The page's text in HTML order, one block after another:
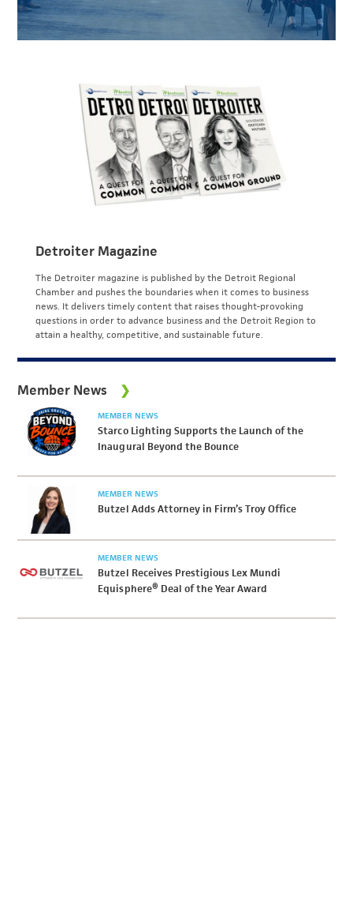
Detroiter Magazine
The Detroiter magazine is published by the Detroit Regional
Chamber and pushes the boundaries when it comes to business
news. It delivers timely content that raises thought-provoking
questions in order to advance business and the Detroit Region to
attain a healthy, competitive, and sustainable future.
Member News
MEMBER NEWS
Starco Lighting Supports the Launch of the
Inaugural Beyond the Bounce
MEMBER NEWS
Butzel Adds Attorney in Firm’s Troy Office
MEMBER NEWS
Butzel Receives Prestigious Lex Mundi
Equisphere® Deal of the Year Award